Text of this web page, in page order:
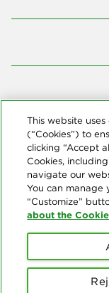
© Copyright 2026
Reserved. "Delta
independent Delta
This website
(“Cookies”) to
clicking “Accept
Cookies,
navigate our
You can manage
“Customize”
about the